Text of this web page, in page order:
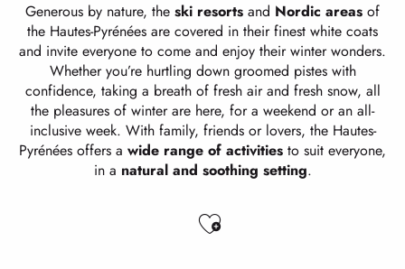
Generous by nature, the ski resorts and Nordic areas of
the Hautes-Pyrénées are covered in their finest white coats
and invite everyone to come and enjoy their winter wonders.
Whether you’re hurtling down groomed pistes with
confidence, taking a breath of fresh air and fresh snow, all
the pleasures of winter are here, for a weekend or an all-
inclusive week. With family, friends or lovers, the Hautes-
Pyrénées offers a wide range of activities to suit everyone,
in a natural and soothing setting.
Ajouter aux